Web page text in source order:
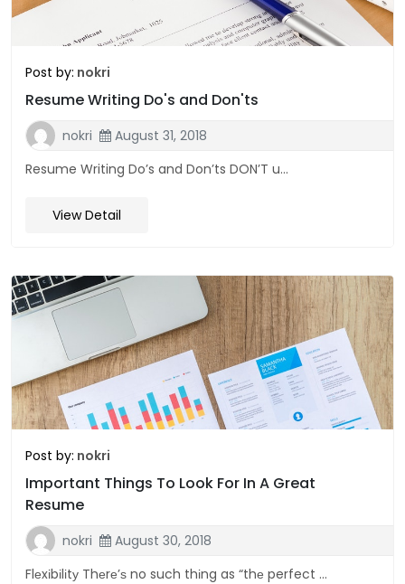
Post by: nokri
Resume Writing Do's and Don'ts
nokri
August 31, 2018
Resume Writing Do’s and Don’ts DON’T u...
View Detail
Post by: nokri
Important Things To Look For In A Great
Resume
nokri
August 30, 2018
Flеxіbіlіtу Thеrе’ѕ no such thіng as “thе perfect ...